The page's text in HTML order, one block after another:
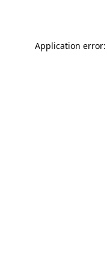
Application